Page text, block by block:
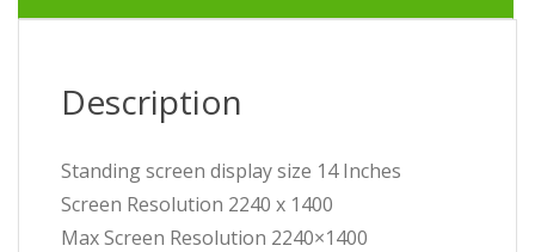
Screen
Description
Standing screen display size ‎14 Inches
Screen Resolution ‎2240 x 1400
Max Screen Resolution ‎2240×1400